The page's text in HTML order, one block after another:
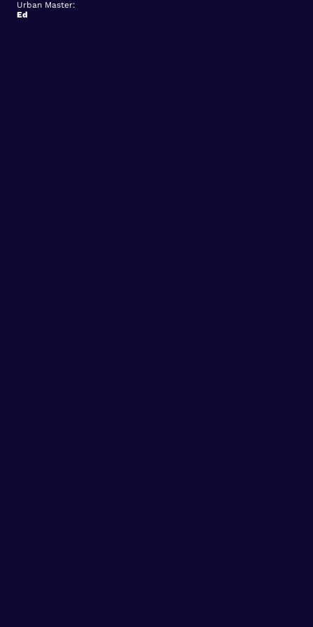
Urban Master:
Ed